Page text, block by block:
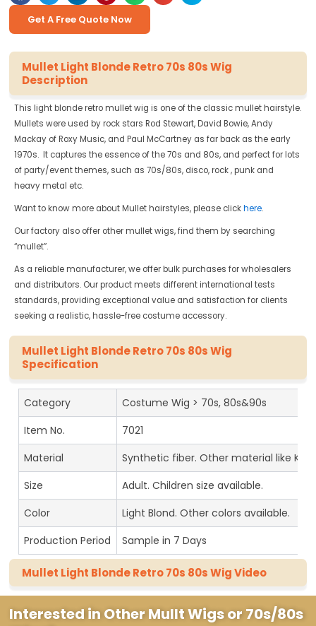
Get A Free Quote Now
Mullet Light Blonde Retro 70s 80s Wig
Description
This light blonde retro mullet wig is one of the classic mullet hairstyle.
Mullets were used by rock stars Rod Stewart, David Bowie, Andy
Mackay of Roxy Music, and Paul McCartney as far back as the early
1970s. It captures the essence of the 70s and 80s, and perfect for lots
of party/event themes, such as 70s/80s, disco, rock , punk and
heavy metal etc.
Want to know more about Mullet hairstyles, please clickhere.
Our factory also offer other mullet wigs, find them by searching
“mullet”.
As a reliable manufacturer, we offer bulk purchases for wholesalers
and distributors. Our product meets different international tests
standards, providing exceptional value and satisfaction for clients
seeking a realistic, hassle-free costume accessory.
Mullet Light Blonde Retro 70s 80s Wig
Specification
Category
Costume Wig > 70s, 80s&90s
Item No.
7021
Material
Synthetic fiber. Other material like
Size
Adult. Children size available.
Color
Light Blond. Other colors available.
Production Period
Sample in 7 Days
Mullet Light Blonde Retro 70s 80s Wig Video
Interested in Other Mullt Wigs or 70s/80s